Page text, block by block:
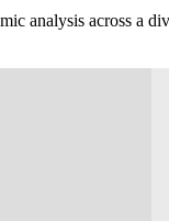
analysis across a